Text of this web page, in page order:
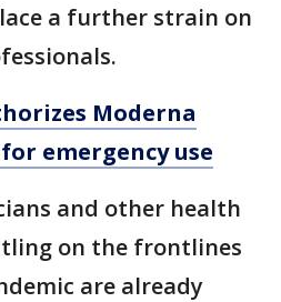
a further strain on
Moderna
for emergency use
and other health
on the frontlines
are already